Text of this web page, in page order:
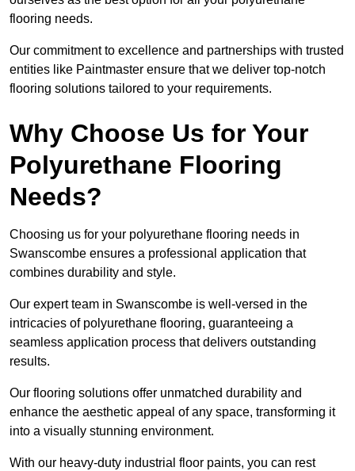
flooring needs.
Our commitment to excellence and partnerships with trusted
entities like Paintmaster ensure that we deliver top-notch
flooring solutions tailored to your requirements.
Why Choose Us for Your
Polyurethane Flooring
Needs?
Choosing us for your polyurethane flooring needs in
Swanscombe ensures a professional application that
combines durability and style.
Our expert team in Swanscombe is well-versed in the
intricacies of polyurethane flooring, guaranteeing a
seamless application process that delivers outstanding
results.
Our flooring solutions offer unmatched durability and
enhance the aesthetic appeal of any space, transforming it
into a visually stunning environment.
With our heavy-duty industrial floor paints, you can rest